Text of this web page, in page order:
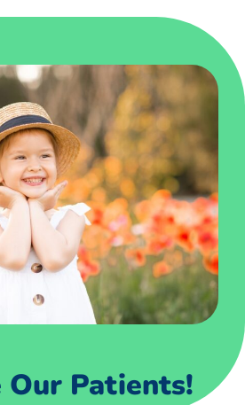
Our Patients!